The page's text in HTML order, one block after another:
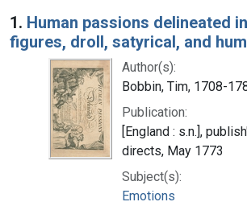
Search Results
1. Human passions delineated
figures, droll, satyrical, and
Author(s):
Bobbin, Tim, 1708-
Publication:
[England : s.n.],
directs, May 1773
Subject(s):
Emotions